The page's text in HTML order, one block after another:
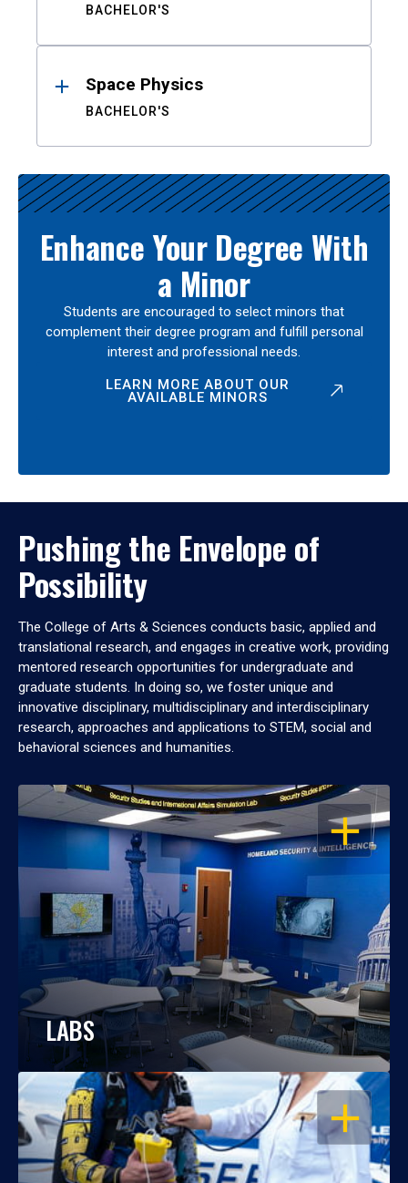
BACHELOR'S
Space Physics
BACHELOR'S
Enhance Your Degree With
a Minor
Students are encouraged to select minors that
complement their degree program and fulfill personal
interest and professional needs.
LEARN MORE ABOUT OUR
AVAILABLE MINORS
Pushing the Envelope of
Possibility
The College of Arts & Sciences conducts basic, applied and
translational research, and engages in creative work, providing
mentored research opportunities for undergraduate and
graduate students. In doing so, we foster unique and
innovative disciplinary, multidisciplinary and interdisciplinary
research, approaches and applications to STEM, social and
behavioral sciences and humanities.
OPEN
LABS
OPEN